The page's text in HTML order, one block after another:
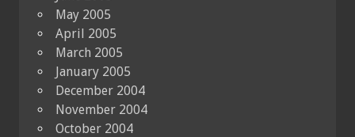
May 2005
April 2005
March 2005
January 2005
December 2004
November 2004
October 2004